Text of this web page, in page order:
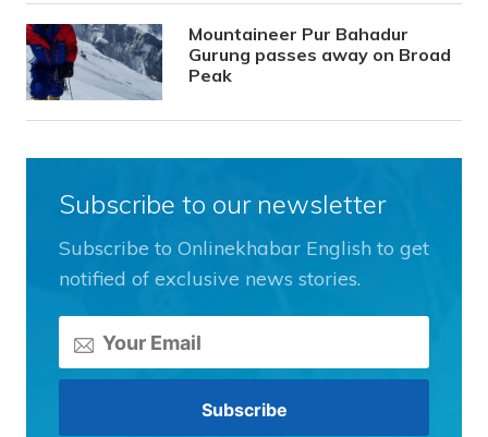
Mountaineer Pur Bahadur
Gurung passes away on Broad
Peak
Subscribe to our newsletter
Subscribe to Onlinekhabar English to get
notified of exclusive news stories.